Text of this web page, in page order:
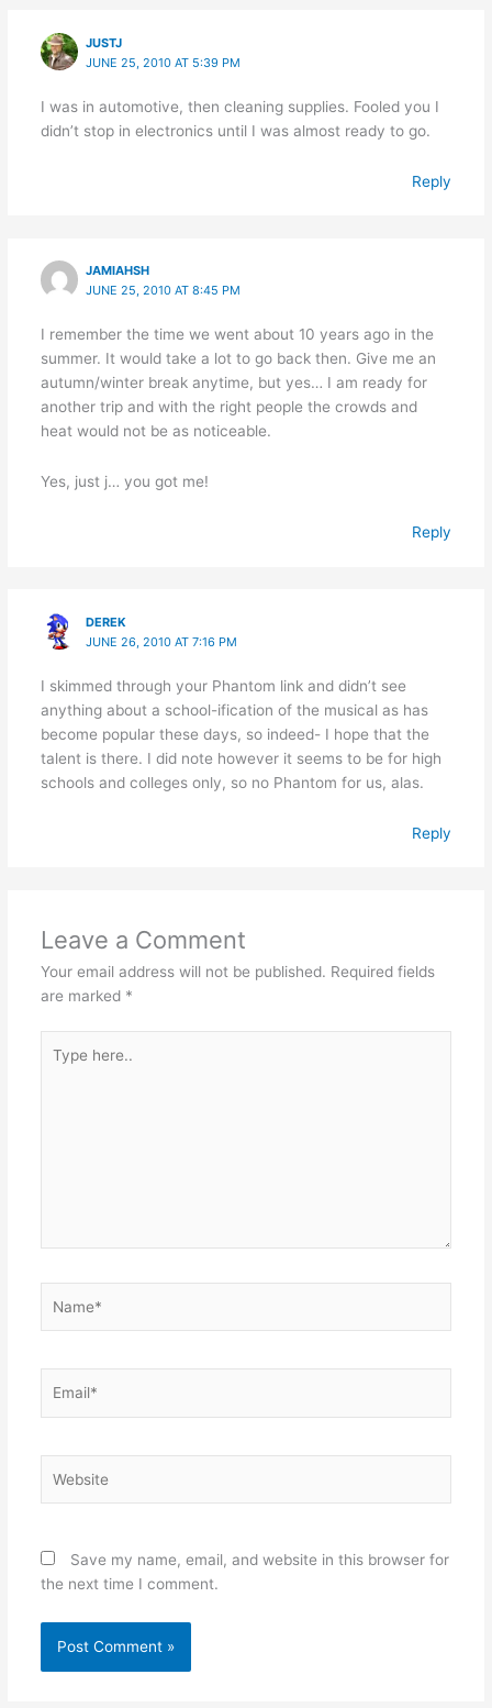
JUSTJ
JUNE 25, 2010 AT 5:39 PM
I was in automotive, then cleaning supplies. Fooled you I
didn’t stop in electronics until I was almost ready to go.
Reply
JAMIAHSH
JUNE 25, 2010 AT 8:45 PM
I remember the time we went about 10 years ago in the
summer. It would take a lot to go back then. Give me an
autumn/winter break anytime, but yes… I am ready for
another trip and with the right people the crowds and
heat would not be as noticeable.
Yes, just j… you got me!
Reply
DEREK
JUNE 26, 2010 AT 7:16 PM
I skimmed through your Phantom link and didn’t see
anything about a school-ification of the musical as has
become popular these days, so indeed- I hope that the
talent is there. I did note however it seems to be for high
schools and colleges only, so no Phantom for us, alas.
Reply
Leave a Comment
Your email address will not be published. Required fields
are marked *
here..
Save my name, email, and website in this browser for
the next time I comment.